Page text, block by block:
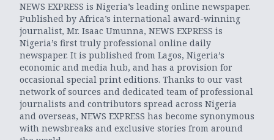
NEWS EXPRESS is Nigeria’s leading online newspaper.
Published by Africa’s international award-winning
journalist, Mr. Isaac Umunna, NEWS EXPRESS is
Nigeria’s first truly professional online daily
newspaper. It is published from Lagos, Nigeria’s
economic and media hub, and has a provision for
occasional special print editions. Thanks to our vast
network of sources and dedicated team of professional
journalists and contributors spread across Nigeria
and overseas, NEWS EXPRESS has become synonymous
with newsbreaks and exclusive stories from around